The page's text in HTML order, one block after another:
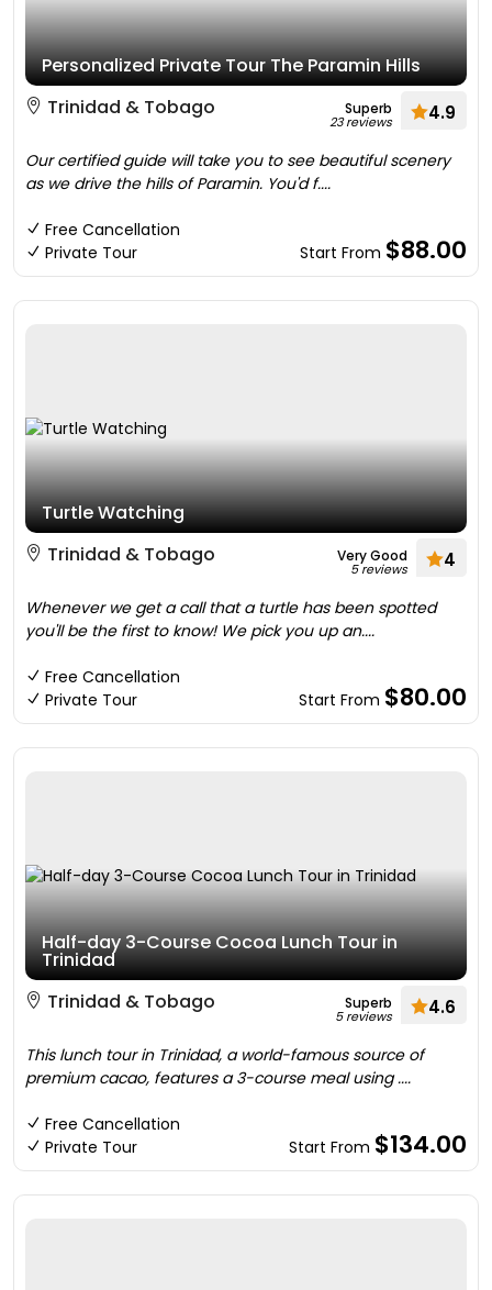
Personalized Private Tour The Paramin Hills
Trinidad & Tobago
Superb
23 reviews 4.9
Our certified guide will take you to see beautiful scenery
as we drive the hills of Paramin. You'd f....
Free Cancellation
Private Tour
Start From $88.00
Turtle Watching
Trinidad & Tobago
Very Good
5 reviews 4
Whenever we get a call that a turtle has been spotted
you'll be the first to know! We pick you up an....
Free Cancellation
Private Tour
Start From $80.00
Half-day 3-Course Cocoa Lunch Tour in
Trinidad
Trinidad & Tobago
Superb
5 reviews 4.6
This lunch tour in Trinidad, a world-famous source of
premium cacao, features a 3-course meal using ....
Free Cancellation
Private Tour
Start From $134.00